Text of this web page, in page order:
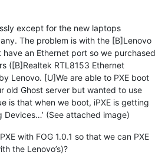
except for the new laptops
The problem is with the [B]Lenovo
have an Ethernet port so we purchased
([B]Realtek RTL8153 Ethernet
Lenovo. [U]We are able to PXE boot
old Ghost server but wanted to use
is that when we boot, iPXE is getting
Devices…’ (See attached image)
with FOG 1.0.1 so that we can PXE
the Lenovo’s)?